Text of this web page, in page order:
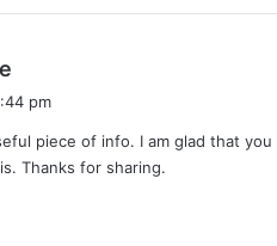
a
s
:
pm
piece of info. I am glad that
Thanks for sharing.